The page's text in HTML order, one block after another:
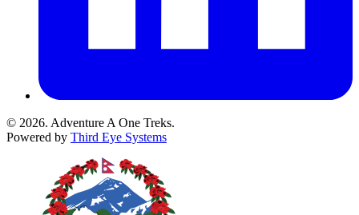
© 2026. Adventure A One Treks.
Powered by Third Eye Systems